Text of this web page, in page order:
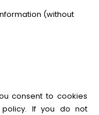
(without
consent to cookies
If you do not